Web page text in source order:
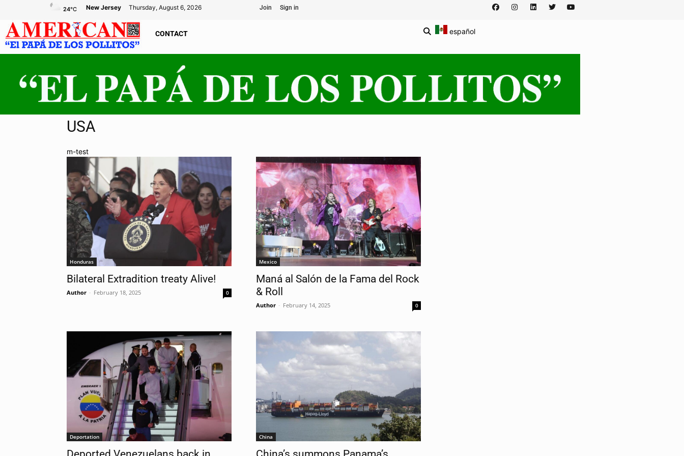
New Jersey Thursday, August 6, 2026
24°C Join Sign in
CONTACT español
USA
m-test
Honduras
Bilateral Extradition treaty Alive!
Author - February 18, 2025 0
Mexico
Maná al Salón de la Fama del Rock
& Roll
Author - February 14, 2025 0
Deportation China